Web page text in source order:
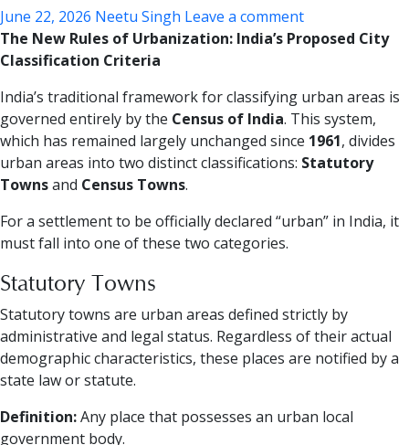
June 22, 2026 Neetu Singh Leave a comment
The New Rules of Urbanization: India’s Proposed City
Classification Criteria
India’s traditional framework for classifying urban areas is
governed entirely by the Census of India. This system,
which has remained largely unchanged since 1961, divides
urban areas into two distinct classifications: Statutory
Townsand Census Towns.
For a settlement to be officially declared “urban” in India, it
must fall into one of these two categories.
Statutory Towns
Statutory towns are urban areas defined strictly by
administrative and legal status. Regardless of their actual
demographic characteristics, these places are notified by a
state law or statute.
Definition:Any place that possesses an urban local
government body.